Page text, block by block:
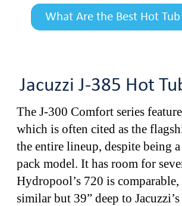
What Are the Best Hot Tub
Jacuzzi J-385 Hot
The J-300 Comfort series
which is often cited as the
the entire lineup, despite being
pack model. It has room for
Hydropool’s 720 is
similar but 39” deep to